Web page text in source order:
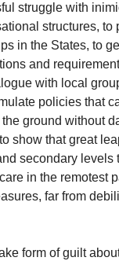
struggle with
structures, to
in the States, to
and
with local
policies that
ground without
show that great
secondary levels
in the remotest
far from
form of guilt